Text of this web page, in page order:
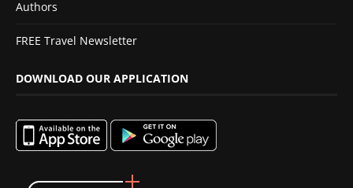
Authors
FREE Travel Newsletter
DOWNLOAD OUR APPLICATION